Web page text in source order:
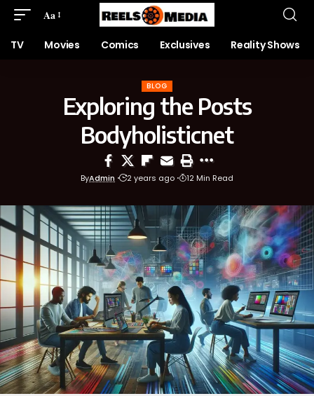
Aa
TV Movies Comics Exclusives Reality Shows
BLOG
Exploring the Posts
Bodyholisticnet
ByAdmin 2 years ago 12 Min Read